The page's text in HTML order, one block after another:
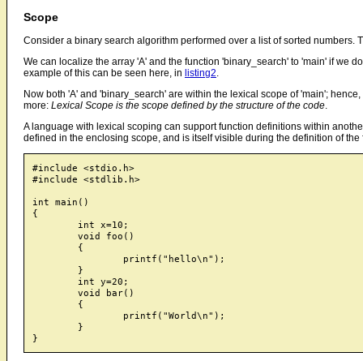
Scope
Consider a binary search algorithm performed over a list of sorted numbers.
We can localize the array 'A' and the function 'binary_search' to 'main' if we
example of this can be seen here, in listing2.
Now both 'A' and 'binary_search' are within the lexical scope of 'main';
more: Lexical Scope is the scope defined by the structure of the code.
A language with lexical scoping can support function definitions within
defined in the enclosing scope, and is itself visible during the definition of
#include <stdio.h>
#include <stdlib.h>
int main()
{